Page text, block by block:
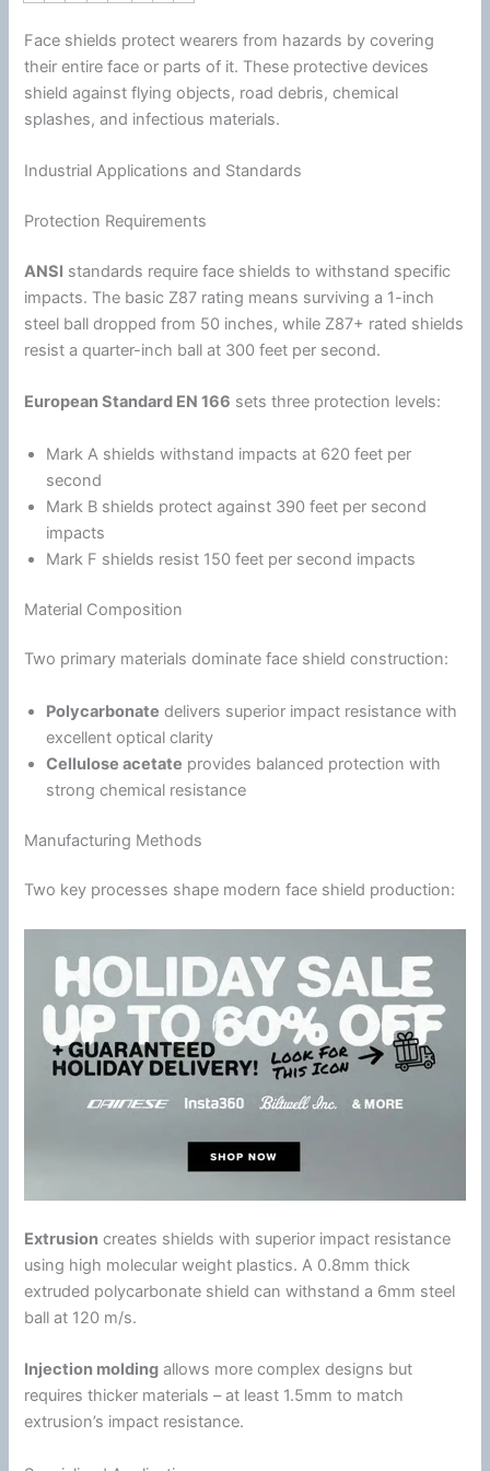
Face shields protect wearers from hazards by covering
their entire face or parts of it. These protective devices
shield against flying objects, road debris, chemical
splashes, and infectious materials.
Industrial Applications and Standards
Protection Requirements
ANSI standards require face shields to withstand specific
impacts. The basic Z87 rating means surviving a 1-inch
steel ball dropped from 50 inches, while Z87+ rated shields
resist a quarter-inch ball at 300 feet per second.
European Standard EN 166 sets three protection levels:
Mark A shields withstand impacts at 620 feet per
second
Mark B shields protect against 390 feet per second
impacts
Mark F shields resist 150 feet per second impacts
Material Composition
Two primary materials dominate face shield construction:
Polycarbonate delivers superior impact resistance with
excellent optical clarity
Cellulose acetate provides balanced protection with
strong chemical resistance
Manufacturing Methods
Two key processes shape modern face shield production:
Extrusion creates shields with superior impact resistance
using high molecular weight plastics. A 0.8mm thick
extruded polycarbonate shield can withstand a 6mm steel
ball at 120 m/s.
Injection molding allows more complex designs but
requires thicker materials – at least 1.5mm to match
extrusion’s impact resistance.